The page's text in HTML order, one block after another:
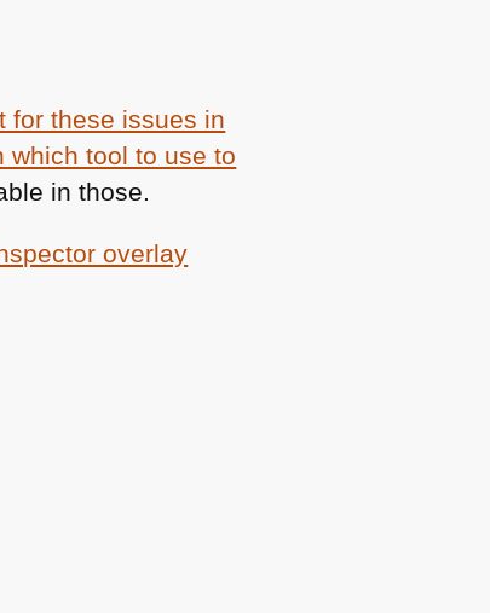
for these issues in
which tool to use to
in those.
overlay